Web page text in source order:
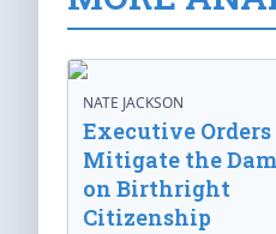
NATE JACKSON
Executive Orders
Mitigate the
on Birthright
Citizenship